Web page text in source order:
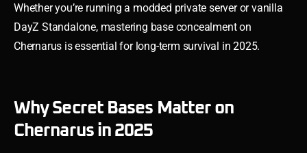
Whether you’re running a modded private server or vanilla
DayZ Standalone, mastering base concealment on
Chernarus is essential for long-term survival in 2025.
Why Secret Bases Matter on
Chernarus in 2025